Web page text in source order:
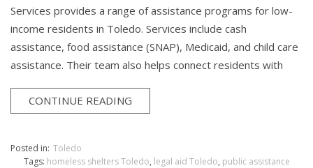
Services provides a range of assistance programs for low-
income residents in Toledo. Services include cash
assistance, food assistance (SNAP), Medicaid, and child care
assistance. Their team also helps connect residents with
CONTINUE READING
Posted in: Toledo
Tags: homeless shelters Toledo, legal aid Toledo, public assistance